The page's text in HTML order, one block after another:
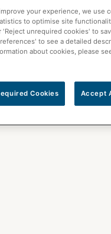
your experience, we use
to optimise site
unrequired cookies' to
to see a detailed
about cookies, please
Cookies Accept